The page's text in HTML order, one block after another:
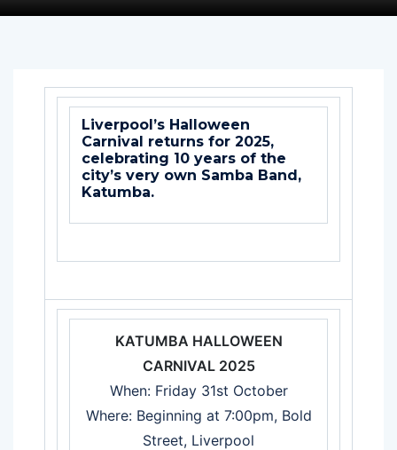
Liverpool’s Halloween
Carnival returns for 2025,
celebrating 10 years of the
city’s very own Samba Band,
Katumba.
KATUMBA HALLOWEEN
CARNIVAL 2025
When: Friday 31st October
Where: Beginning at 7:00pm, Bold
Street, Liverpool